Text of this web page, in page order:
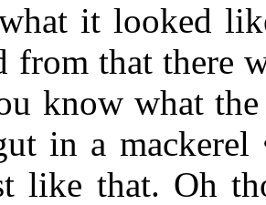
it looked
from that there
know what
in a mackerel
like that. Oh